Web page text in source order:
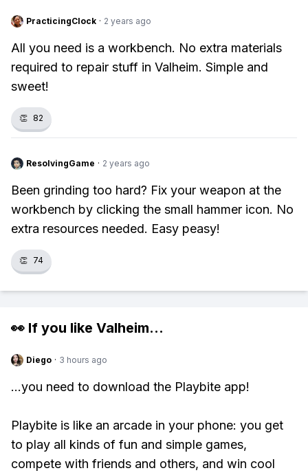
PracticingClock · 2 years ago
All you need is a workbench. No extra materials
required to repair stuff in Valheim. Simple and
sweet!
👏 82
ResolvingGame · 2 years ago
Been grinding too hard? Fix your weapon at the
workbench by clicking the small hammer icon. No
extra resources needed. Easy peasy!
👏 74
👀 If you like Valheim...
Diego · 3 hours ago
...you need to download the Playbite app!
Playbite is like an arcade in your phone: you get
to play all kinds of fun and simple games,
compete with friends and others, and win cool